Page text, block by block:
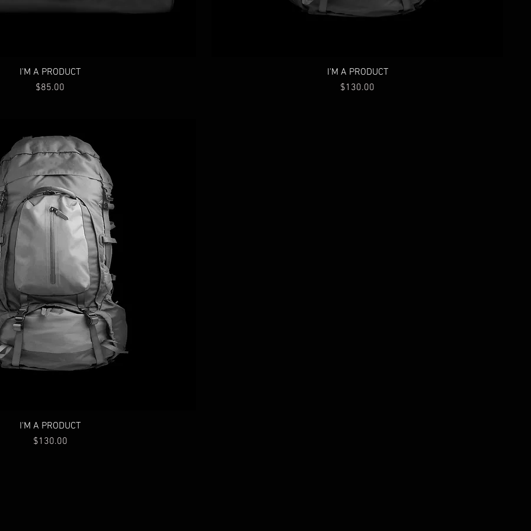
I'M A PRODUCT
Price
$85.00
I'M A PRODUCT
Price
$130.00
I'M A PRODUCT
Price
$130.00